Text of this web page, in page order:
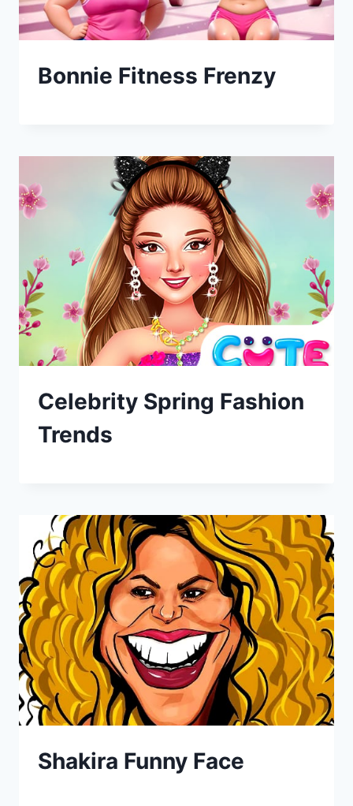
Bonnie Fitness Frenzy
Celebrity Spring Fashion
Trends
Shakira Funny Face